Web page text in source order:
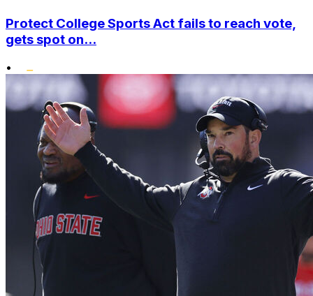
Protect College Sports Act fails to reach vote,
gets spot on...
•